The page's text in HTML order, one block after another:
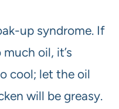
up syndrome. If
oil, it’s
cool; let the oil
will be greasy.